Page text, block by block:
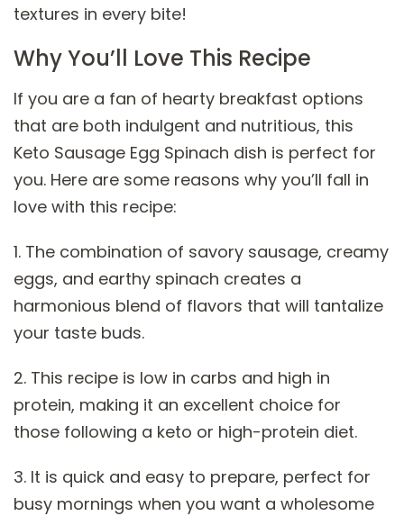
textures in every bite!
Why You’ll Love This Recipe
If you are a fan of hearty breakfast options
that are both indulgent and nutritious, this
Keto Sausage Egg Spinach dish is perfect for
you. Here are some reasons why you’ll fall in
love with this recipe:
1. The combination of savory sausage, creamy
eggs, and earthy spinach creates a
harmonious blend of flavors that will tantalize
your taste buds.
2. This recipe is low in carbs and high in
protein, making it an excellent choice for
those following a keto or high-protein diet.
3. It is quick and easy to prepare, perfect for
busy mornings when you want a wholesome